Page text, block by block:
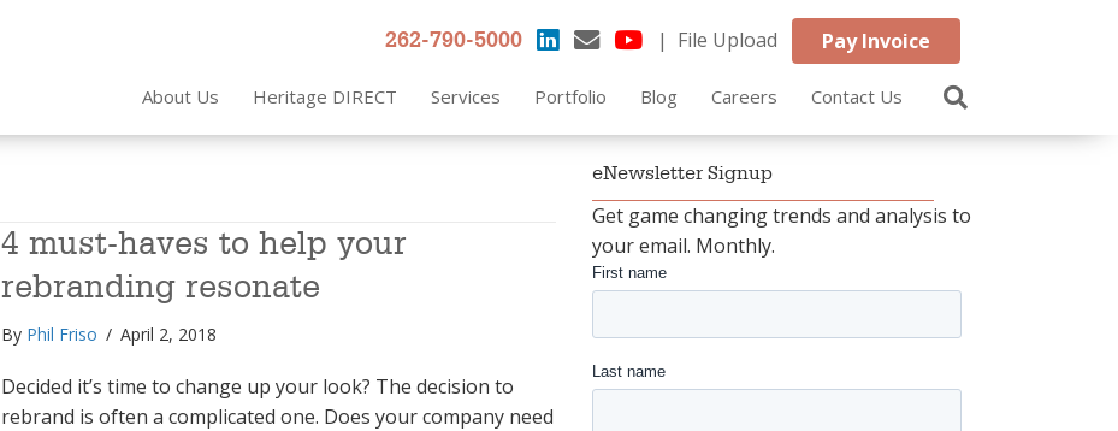
262-790-5000 | File Upload Pay Invoice
About Us Heritage DIRECT Services Portfolio Blog Careers Contact Us
4 must-haves to help your
rebranding resonate
By Phil Friso / April 2, 2018
Decided it’s time to change up your look? The decision to
rebrand is often a complicated one. Does your company need
eNewsletter Signup
Get game changing trends and analysis to
your email. Monthly.